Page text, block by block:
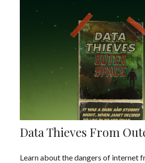
Data Thieves From
Learn about the dangers of internet